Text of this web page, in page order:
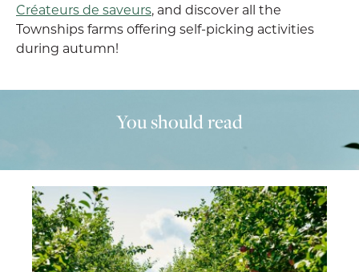
Créateurs de saveurs, and discover all the
Townships farms offering self-picking activities
during autumn!
You should read